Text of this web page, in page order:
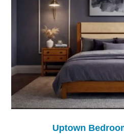
Uptown